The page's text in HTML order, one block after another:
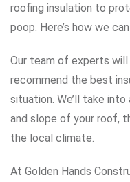
roofing insulation to
poop. Here’s how we
Our team of experts will
recommend the best
situation. We’ll take
and slope of your roof,
the local climate.
At Golden Hands